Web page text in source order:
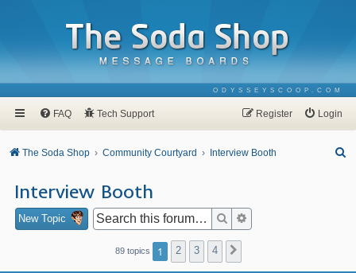
ODYSSEYSCOOP.COM
FAQ Tech Support Login
Register
The Soda Shop Community Courtyard Interview Booth
Interview Booth
New Topic Search
89 topics 1 2 3 4